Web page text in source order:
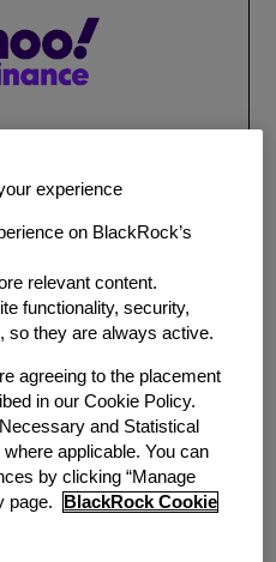
SAVINGS INTERVENTIONS
Reaches
With
In
experience
on BlackRock’s
relevant content.
functionality, security,
so they are always active.
agreeing to the placement
in our Cookie Policy.
and Statistical
applicable. You can
by clicking “Manage
page.
BlackRock Cookie